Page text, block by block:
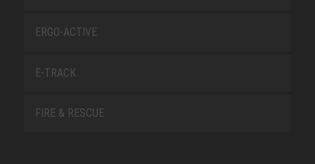
ERGO-ACTIVE
E-TRACK
FIRE & RESCUE